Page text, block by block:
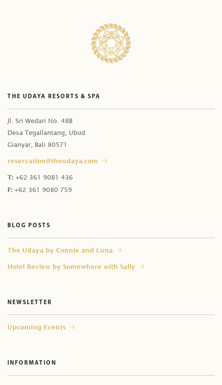
THE UDAYA RESORTS & SPA
Jl. Sri Wedari No. 48B
Desa Tegallantang, Ubud
Gianyar, Bali 80571
reservation@theudaya.com
T: +62 361 9081 436
F: +62 361 9080 759
BLOG POSTS
⁠The Udaya by Connie and Luna
Hotel Review by Somewhere with Sally
NEWSLETTER
Upcoming Events
INFORMATION